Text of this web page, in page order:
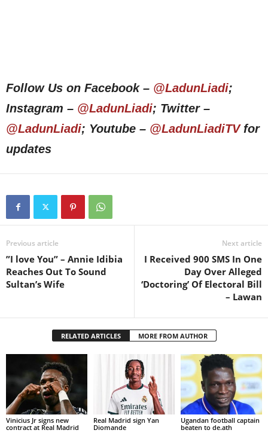
Follow Us on Facebook – @LadunLiadi;
Instagram – @LadunLiadi; Twitter –
@LadunLiadi; Youtube – @LadunLiadiTVfor
updates
Previous article
”I love You” – Annie Idibia
Reaches Out To Sound
Sultan’s Wife
Next article
I Received 900 SMS In One
Day Over Alleged
‘Doctoring’ Of Electoral Bill
– Lawan
RELATED ARTICLES MORE FROM AUTHOR
Vinicius Jr signs new
contract at Real Madrid
Real Madrid sign Yan
Diomande
Ugandan football captain
beaten to de.ath